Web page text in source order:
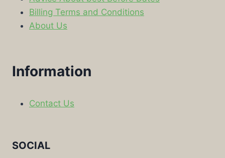
Billing Terms and Conditions
About Us
Information
Contact Us
SOCIAL